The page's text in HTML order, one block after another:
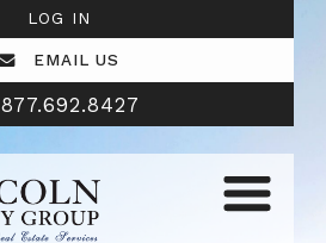
LOG IN
EMAIL US
877.692.8427